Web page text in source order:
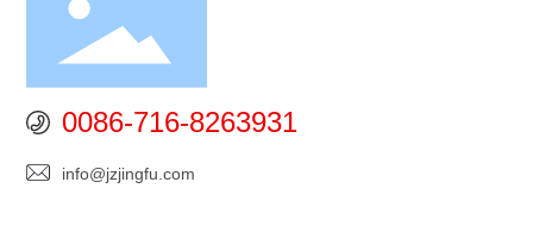
0086-716-8263931
info@jzjingfu.com